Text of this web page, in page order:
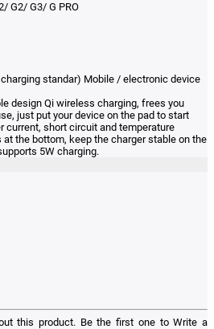
G2/ G3/ G PRO
standar) Mobile / electronic device
design Qi wireless charging, frees you
just put your device on the pad to start
current, short circuit and temperature
the bottom, keep the charger stable on the
5W charging.
this product. Be the first one toWrite a